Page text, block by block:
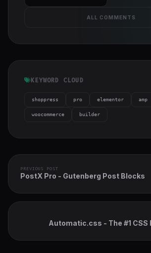
ALL COMMENTS
KEYWORD CLOUD
shoppress pro elementor amp
woocommerce builder
PREVIOUS POST
PostX Pro - Gutenberg Post Blocks
Automatic.css - The #1 CSS